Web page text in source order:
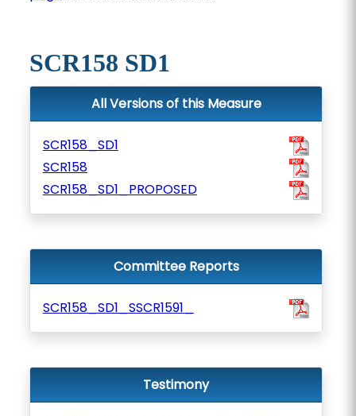
SCR158 SD1
All Versions of this Measure
SCR158_SD1
SCR158
SCR158_SD1_PROPOSED
Committee Reports
SCR158_SD1_SSCR1591_
Testimony